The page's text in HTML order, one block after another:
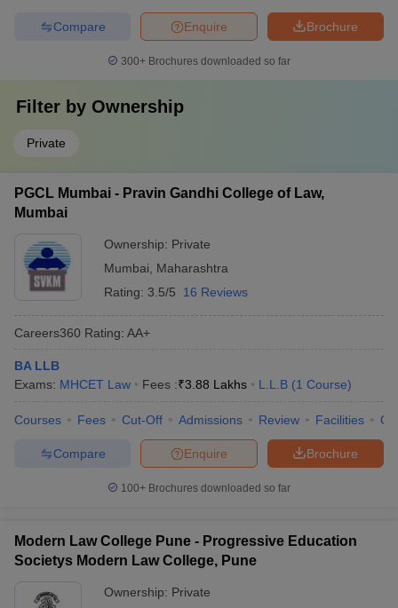
Brochure
Enquire
Compare
300+ Brochures downloaded so far
Filter by Ownership
Private
PGCL Mumbai - Pravin Gandhi College of Law,
Mumbai
Ownership: Private
Mumbai
Maharashtra
Rating: 3.5/5 16 Reviews
Careers360 Rating: AA+
BA LLB
Exams: MHCET Law Fees :₹3.88 Lakhs L.L.B (1 Course)
Courses Fees Cut-Off Admissions Review Facilities
Brochure
Enquire
Compare
100+ Brochures downloaded so far
Modern Law College Pune - Progressive Education
Societys Modern Law College, Pune
Ownership: Private